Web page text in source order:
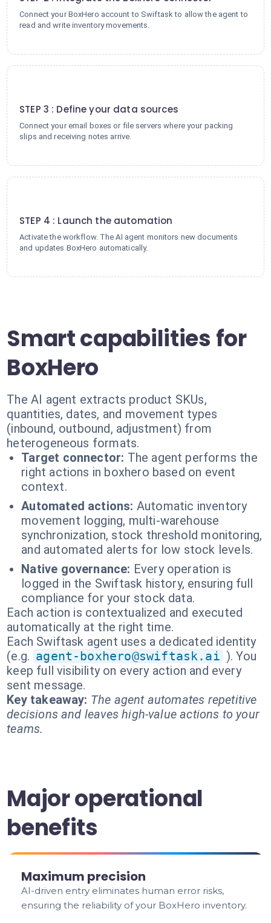
Connect your BoxHero account to Swiftask to allow the agent to
read and write inventory movements.
STEP 3 : Define your data sources
Connect your email boxes or file servers where your packing
slips and receiving notes arrive.
STEP 4 : Launch the automation
Activate the workflow. The AI agent monitors new documents
and updates BoxHero automatically.
Smart capabilities for
BoxHero
The AI agent extracts product SKUs,
quantities, dates, and movement types
(inbound, outbound, adjustment) from
heterogeneous formats.
Target connector: The agent performs the
right actions in boxhero based on event
context.
Automated actions: Automatic inventory
movement logging, multi-warehouse
synchronization, stock threshold monitoring,
and automated alerts for low stock levels.
Native governance: Every operation is
logged in the Swiftask history, ensuring full
compliance for your stock data.
Each action is contextualized and executed
automatically at the right time.
Each Swiftask agent uses a dedicated identity
(e.g. agent-boxhero@swiftask.ai ). You
keep full visibility on every action and every
sent message.
Key takeaway: The agent automates repetitive
decisions and leaves high-value actions to your
teams.
Major operational
benefits
Maximum precision
AI-driven entry eliminates human error risks,
ensuring the reliability of your BoxHero inventory.